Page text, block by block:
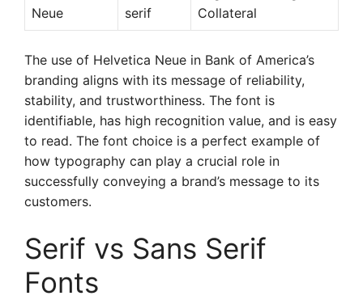
Neue
serif
Collateral
The use of Helvetica Neue in Bank of America’s
branding aligns with its message of reliability,
stability, and trustworthiness. The font is
identifiable, has high recognition value, and is easy
to read. The font choice is a perfect example of
how typography can play a crucial role in
successfully conveying a brand’s message to its
customers.
Serif vs Sans Serif
Fonts